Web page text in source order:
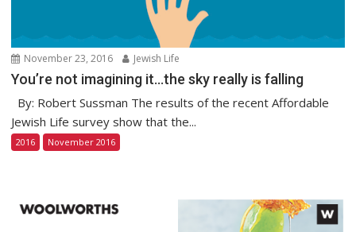
November 23, 2016 Jewish Life
You’re not imagining it…the sky really is falling
By: Robert Sussman The results of the recent Affordable
Jewish Life survey show that the...
2016 November 2016